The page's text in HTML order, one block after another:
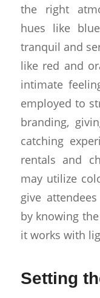
the right
hues like
tranquil and
like red and
intimate
employed to
branding,
catching
rentals and
may utilize
give
by knowing
it works with
Setting